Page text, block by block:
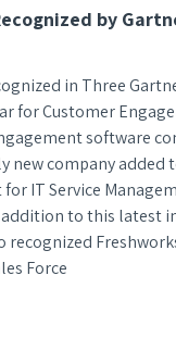
by
in Three
for Customer
software
new company added
for IT Service
addition to this latest
recognized
Force